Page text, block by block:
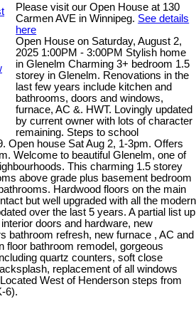
Please visit our Open House at 130
Carmen AVE in Winnipeg. See details
here
Open House on Saturday, August 2,
2025 1:00PM - 3:00PM Stylish home
in Glenelm Charming 3+ bedroom 1.5
storey in Glenelm. Renovations in the
last few years include kitchen and
bathrooms, doors and windows,
furnace, AC &. HWT. Lovingly updated
by current owner with lots of character
remaining. Steps to school
Open house Sat Aug 2, 1-3pm. Offers
Welcome to beautiful Glenelm, one of
This charming 1.5 storey
above grade plus basement bedroom
Hardwood floors on the main
but well upgraded with all the modern
over the last 5 years. A partial list up
doors and hardware, new
bathroom refresh, new furnace , AC and
floor bathroom remodel, gorgeous
quartz counters, soft close
replacement of all windows
West of Henderson steps from
6).